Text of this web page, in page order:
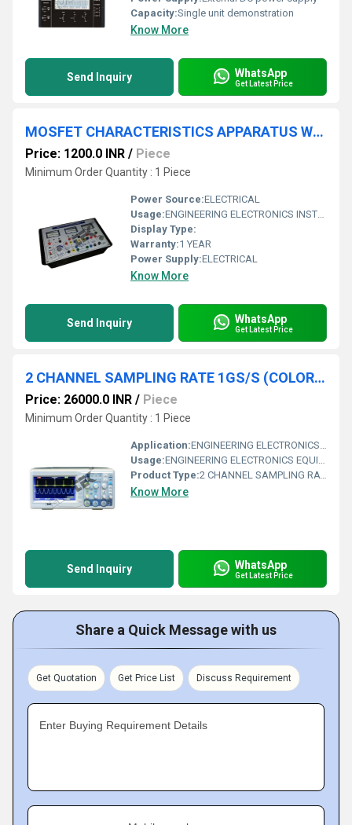
Capacity:Single unit demonstration
Know More
Send Inquiry WhatsApp
Get Latest Price
MOSFET CHARACTERISTICS APPARATUS WITH ALUMINUM PANEL & SQUARE METERS
Price: 1200.0 INR / Piece
Minimum Order Quantity : 1 Piece
Power Source:ELECTRICAL
Usage:ENGINEERING ELECTRONICS INSTRUMENTS
Display Type:
Warranty:1 YEAR
Power Supply:ELECTRICAL
Know More
Send Inquiry WhatsApp
Get Latest Price
2 CHANNEL SAMPLING RATE 1GS/S (COLOR LCD DISPLAY DSO 100 MHZ)
Price: 26000.0 INR / Piece
Minimum Order Quantity : 1 Piece
Application:ENGINEERING ELECTRONICS EQUIPMENTS
Usage:ENGINEERING ELECTRONICS EQUIPMENTS
Product Type:2 CHANNEL SAMPLING RATE 1GS/S (COLOR LCD DISPLAY DSO 100 MHZ)
Know More
Send Inquiry WhatsApp
Get Latest Price
Share a Quick Message with us
Get Quotation Get Price List Discuss Requirement
Enter Buying Requirement Details